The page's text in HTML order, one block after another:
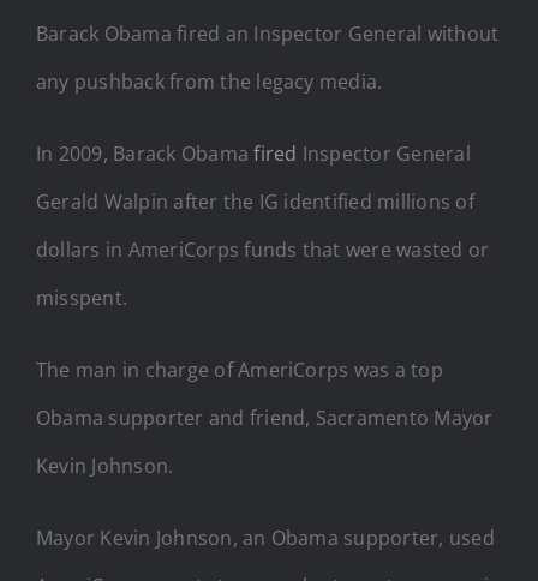
Barack Obama fired an Inspector General without
any pushback from the legacy media.
In 2009, Barack Obamafired Inspector General
Gerald Walpin after the IG identified millions of
dollars in AmeriCorps funds that were wasted or
misspent.
The man in charge of AmeriCorps was a top
Obama supporter and friend, Sacramento Mayor
Kevin Johnson.
Mayor Kevin Johnson, an Obama supporter, used